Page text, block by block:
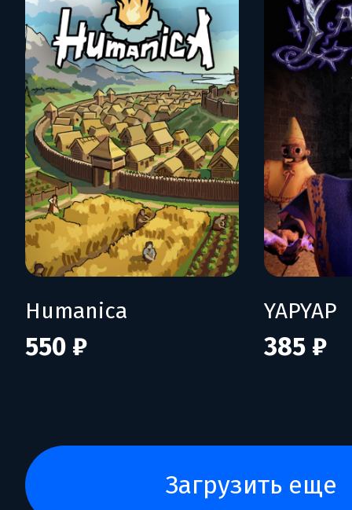
Humanica
550 ₽
YAPYAP
385 ₽
загрузить еще